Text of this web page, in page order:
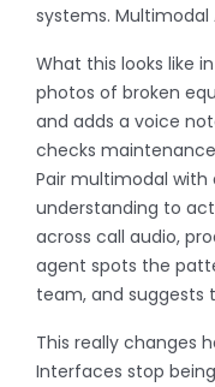
systems. Multimodal
What this looks like
photos of broken
and adds a voice
checks
Pair multimodal
understanding to
across call audio,
agent spots the
team, and suggests
This really changes
Interfaces stop